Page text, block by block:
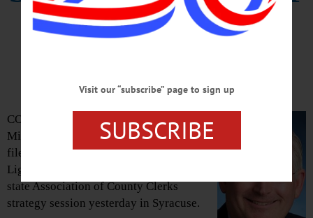
‘GREEN LIGHT’
LAW
COOPERSTOWN – The Erie County clerk,
Michael “Mickey” Kearns, is expected to
file suit today to block the state’s “Green
Light” law, according to attendees at the
state Association of County Clerks
strategy session yesterday in Syracuse.
Visit our “subscribe” page to sign up
SUBSCRIBE